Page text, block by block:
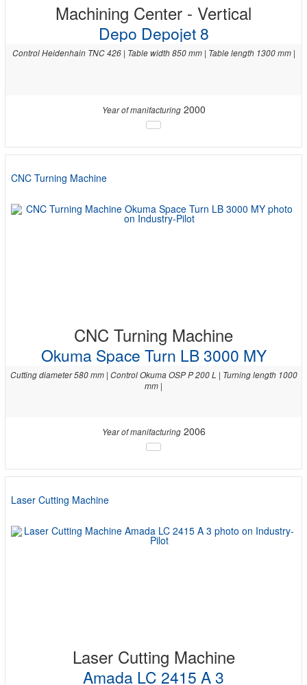
Machining Center - Vertical
Depo Depojet 8
Control Heidenhain TNC 426 | Table width 850 mm | Table length 1300 mm |
Year of manifacturing2000
CNC Turning Machine
CNC Turning Machine
Okuma Space Turn LB 3000 MY
Cutting diameter 580 mm | Control Okuma OSP P 200 L | Turning length 1000
mm |
Year of manifacturing2006
Laser Cutting Machine
Laser Cutting Machine
Amada LC 2415 A 3